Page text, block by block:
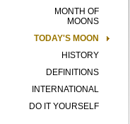
MONTH OF
MOONS
TODAY'S MOON
HISTORY
DEFINITIONS
INTERNATIONAL
DO IT YOURSELF